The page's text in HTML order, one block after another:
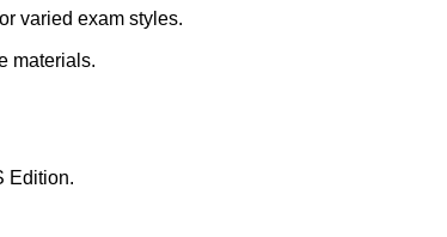
varied exam styles.
materials.
Edition.